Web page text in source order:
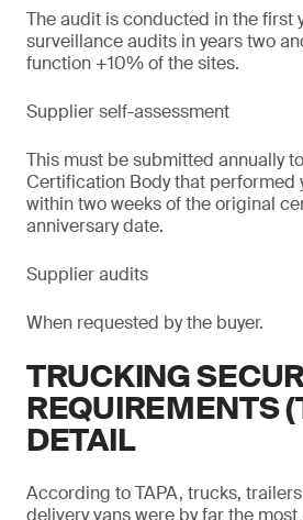
The audit is conducted in the first
surveillance audits in years two
function +10% of the sites.
Supplier self-assessment
This must be submitted annually
Certification Body that performed
within two weeks of the original
anniversary date.
Supplier audits
When requested by the buyer.
TRUCKING
REQUIREMENTS
DETAIL
According to TAPA, trucks,
delivery vans were by far the